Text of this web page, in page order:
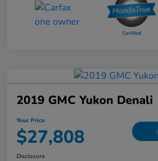
2019 GMC Yukon Denali
Your Price
$27,808
Disclosure